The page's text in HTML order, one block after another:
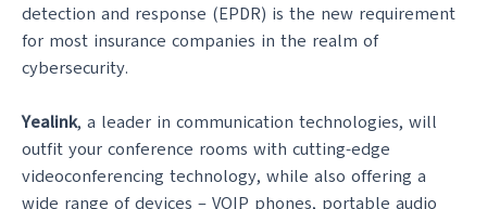
detection and response (EPDR) is the new requirement
for most insurance companies in the realm of
cybersecurity.
Yealink, a leader in communication technologies, will
outfit your conference rooms with cutting-edge
videoconferencing technology, while also offering a
wide range of devices – VOIP phones, portable audio